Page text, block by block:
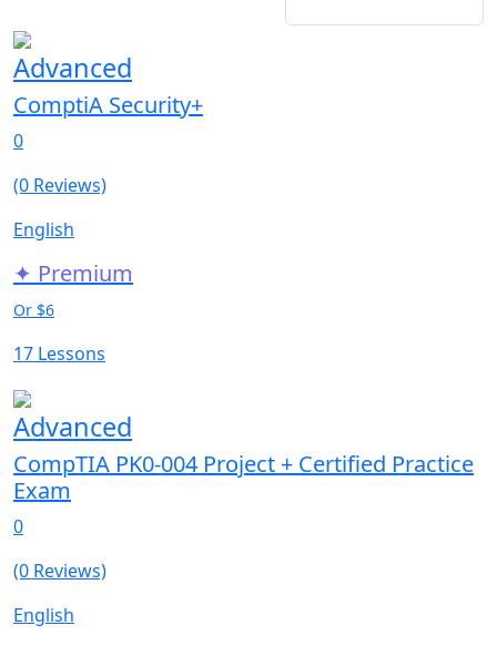
Advanced
ComptiA Security+
0
(0 Reviews)
English
✦ Premium
Or $6
17 Lessons
Advanced
CompTIA PK0-004 Project + Certified Practice
Exam
0
(0 Reviews)
English